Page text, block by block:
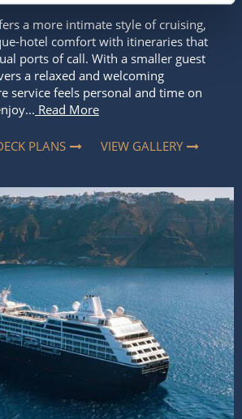
a more intimate style of cruising,
hotel comfort with itineraries that
ports of call. With a smaller guest
a relaxed and welcoming
service feels personal and time on
Read More
PLANS VIEW GALLERY